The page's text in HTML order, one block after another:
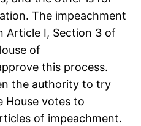
The impeachment
Article I, Section 3 of
of
this process.
the authority to try
House votes to
of impeachment.